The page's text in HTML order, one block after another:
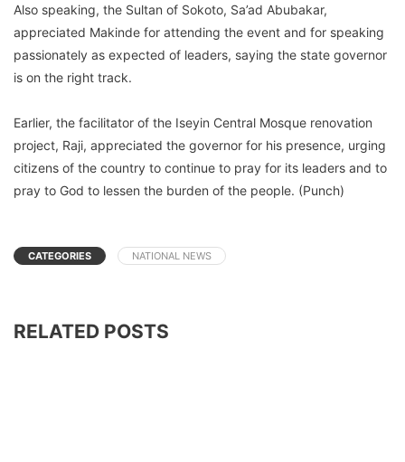
Also speaking, the Sultan of Sokoto, Sa’ad Abubakar,
appreciated Makinde for attending the event and for speaking
passionately as expected of leaders, saying the state governor
is on the right track.
Earlier, the facilitator of the Iseyin Central Mosque renovation
project, Raji, appreciated the governor for his presence, urging
citizens of the country to continue to pray for its leaders and to
pray to God to lessen the burden of the people. (Punch)
CATEGORIES NATIONAL NEWS
RELATED POSTS